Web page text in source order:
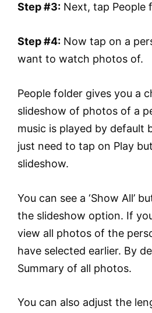
Step #3: Next, tap People
Step #4: Now tap on a
want to watch photos of.
People folder gives you a
slideshow of photos of a
music is played by default
just need to tap on Play
slideshow.
You can see a ‘Show All’
the slideshow option. If
view all photos of the
have selected earlier. By
Summary of all photos.
You can also adjust the